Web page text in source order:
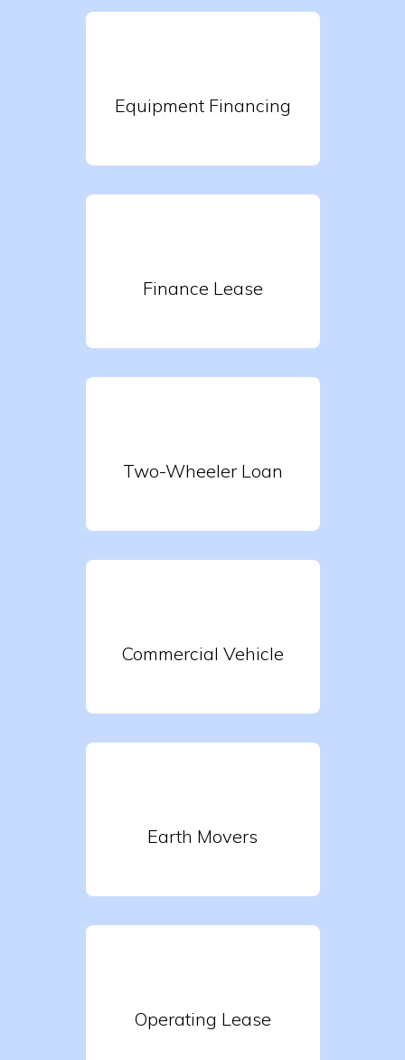
Equipment Financing
Finance Lease
Two-Wheeler Loan
Commercial Vehicle
Earth Movers
Operating Lease